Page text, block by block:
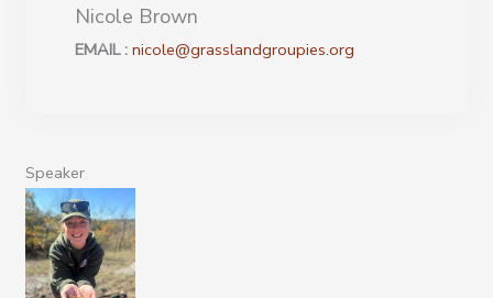
Nicole Brown
EMAIL : nicole@grasslandgroupies.org
Speaker